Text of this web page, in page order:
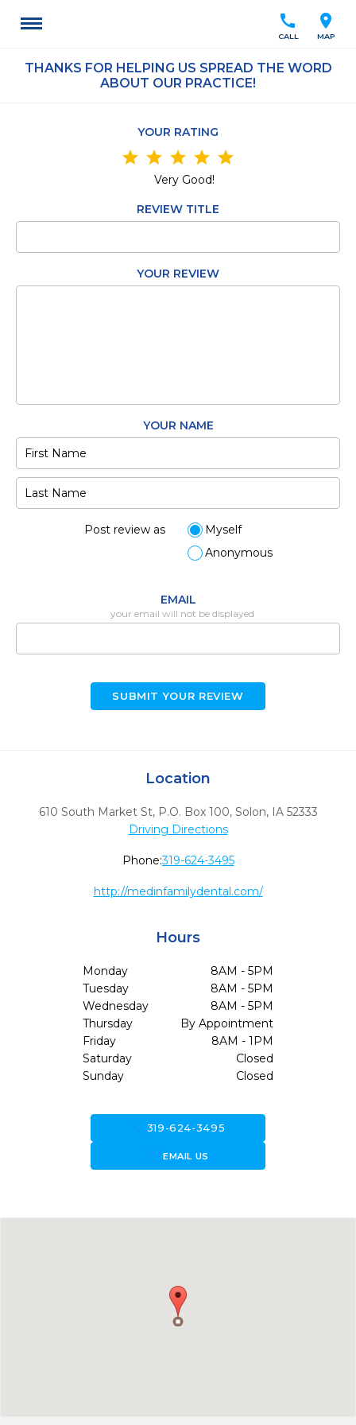
location_on
MAP
call
CALL
THANKS FOR HELPING US SPREAD THE WORD
ABOUT OUR PRACTICE!
YOUR RATING
star
star
star
star
star
Very Good!
REVIEW TITLE
YOUR REVIEW
YOUR NAME
Post review as
Myself
Anonymous
EMAIL
your email will not be displayed
SUBMIT YOUR REVIEW
Location
610 South Market St, P.O. Box 100, Solon, IA 52333
Driving Directions
Phone:319-624-3495
http://medinfamilydental.com/
Hours
Monday
8AM - 5PM
Tuesday
8AM - 5PM
Wednesday
8AM - 5PM
Thursday
By Appointment
Friday
8AM - 1PM
Saturday
Closed
Sunday
Closed
319-624-3495
forward_to_inboxEMAIL US